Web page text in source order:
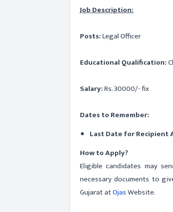
Job Description:
Posts:Legal Officer
Educational Qualification:
Salary:Rs. 30000/- fix
Dates to Remember:
Last Date for Recipient
How to Apply?
Eligible candidates may
necessary documents to
Gujarat atOjasWebsite.